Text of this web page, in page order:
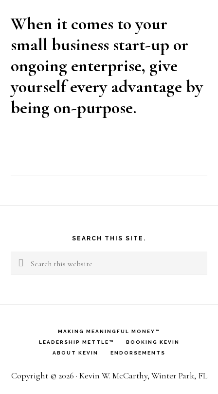
When it comes to your
small business start-up or
ongoing enterprise, give
yourself every advantage by
being on-purpose.
SEARCH THIS SITE.
Search
MAKING MEANINGFUL MONEY™
LEADERSHIP METTLE™
BOOKING KEVIN
ABOUT KEVIN
ENDORSEMENTS
Copyright © 2026 · Kevin W. McCarthy, Winter Park, FL